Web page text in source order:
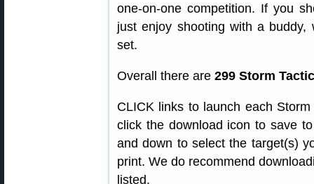
one-on-one competition. If you
just enjoy shooting with a
set.
Overall there are 299 Storm
CLICK links to launch each
click the download icon to save
and down to select the target(s)
print. We do recommend
listed.